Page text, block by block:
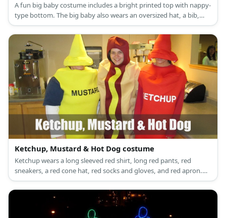
A fun big baby costume includes a bright printed top with nappy-
type bottom. The big baby also wears an oversized hat, a bib,
and carries a milk bottle.
Ketchup, Mustard & Hot Dog costume
Ketchup wears a long sleeved red shirt, long red pants, red
sneakers, a red cone hat, red socks and gloves, and red apron.
Ketchup wears a long sleeved yellow shirt, long yellow pants,
yellow sneakers, a yellow cone hat, yellow socks and gloves and
yellow apron.